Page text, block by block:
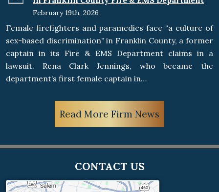
February 19th, 2026
Female firefighters and paramedics face “a culture of
sex-based discrimination” in Franklin County, a former
captain in its Fire & EMS Department claims in a
lawsuit. Rena Clark Jennings, who became the
department’s first female captain in…
Read More Firm News
CONTACT US